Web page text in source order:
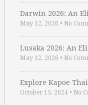
Darwin 2026: An
May 12, 2026 • No
Lusaka 2026: An
May 12, 2026 • No
Explore Kapoe
October 15, 2024 • No